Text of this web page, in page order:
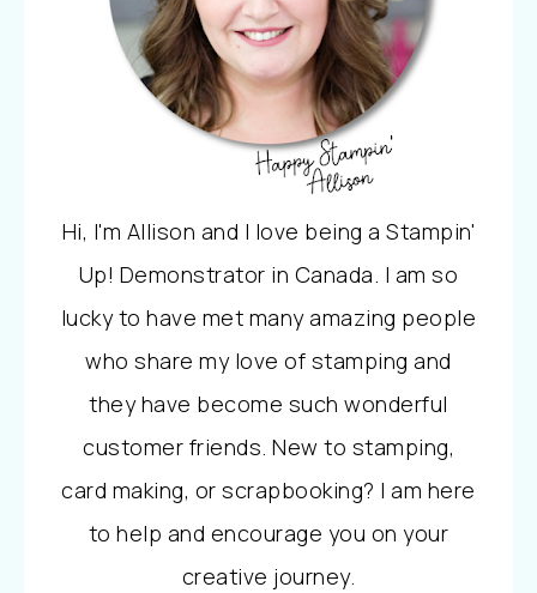
Hi, I'm Allison and I love being a Stampin'
Up! Demonstrator in Canada. I am so
lucky to have met many amazing people
who share my love of stamping and
they have become such wonderful
customer friends. New to stamping,
card making, or scrapbooking? I am here
to help and encourage you on your
creative journey.